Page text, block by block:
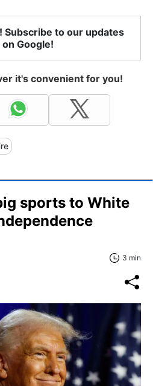
Subscribe to our updates
on Google!
it's convenient for you!
sports to White
3 min